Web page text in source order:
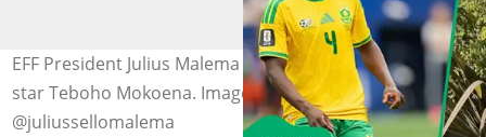
EFF President Julius Malema defended Bafana Bafana
star Teboho Mokoena. Image: Dave Bernal and
@juliussellomalema